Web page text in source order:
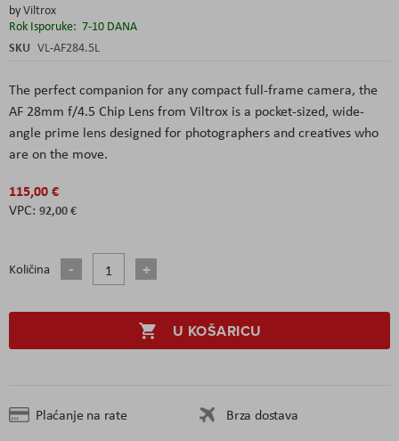
byViltrox
Rok Isporuke: 7-10 DANA
SKU VL-AF284.5L
The perfect companion for any compact full-frame camera, the
AF 28mm f/4.5 Chip Lens from Viltrox is a pocket-sized, wide-
angle prime lens designed for photographers and creatives who
are on the move.
115,00 €
92,00 €
Količina
U KOŠARICU
Plaćanje na rate
Brza dostava
the
images
gallery